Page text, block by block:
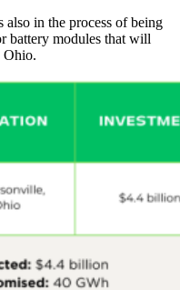
also in the process of being
battery modules that will
Ohio.